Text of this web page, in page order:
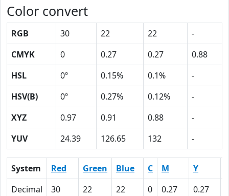
Color convert
RGB 30 22 22
-
CMYK
0 0.27 0.27
0.88
HSL
0º 0.15% 0.1%
-
HSV(B)
0º 0.27% 0.12%
-
XYZ
0.97 0.91 0.88
-
YUV
24.39 126.65 132 -
System Red Green Blue C M Y
Decimal
30 22 22 0 0.27 0.27